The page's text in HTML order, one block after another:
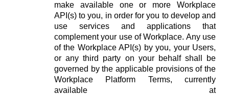
make available one or more Workplace
API(s) to you, in order for you to develop and
use services and applications that
complement your use of Workplace. Any use
of the Workplace API(s) by you, your Users,
or any third party on your behalf shall be
governed by the applicable provisions of the
Workplace Platform Terms, currently
available at